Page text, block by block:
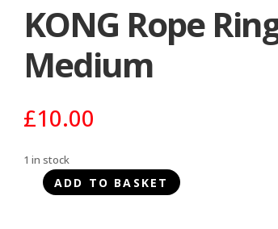
KONG Rope
Medium
£10.00
1 in stock
KONG
ADD TO BASKET